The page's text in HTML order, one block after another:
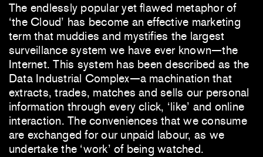
The endlessly popular yet flawed metaphor of
‘the Cloud’ has become an effective marketing
term that muddies and mystifies the largest
surveillance system we have ever known—the
Internet. This system has been described as the
Data Industrial Complex—a machination that
extracts, trades, matches and sells our personal
information through every click, ‘like’ and online
interaction. The conveniences that we consume
are exchanged for our unpaid labour, as we
undertake the ‘work’ of being watched.